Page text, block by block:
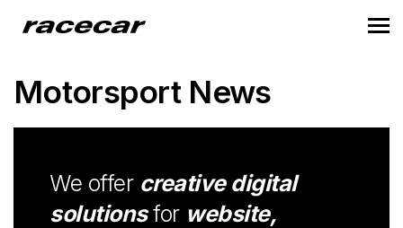
Motorsport News
We offer creative digital
solutionsfor website,